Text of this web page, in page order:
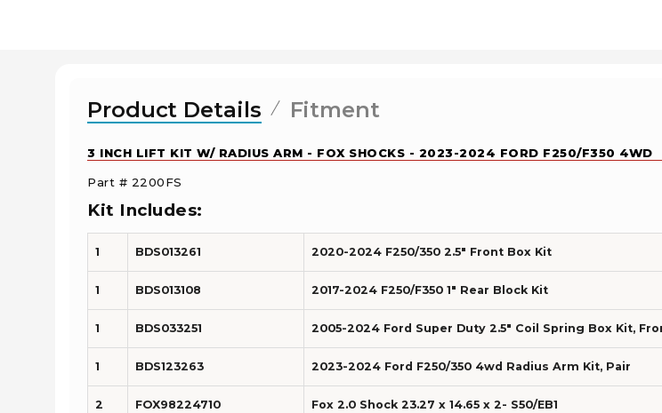
Product Details Fitment
3 INCH LIFT KIT W/ RADIUS ARM - FOX SHOCKS - 2023-2024 FORD F250/F350 4WD
Part # 2200FS
Kit Includes:
1 BDS013261 2020-2024 F250/350 2.5" Front Box Kit
1 BDS013108 2017-2024 F250/F350 1" Rear Block Kit
1 BDS033251 2005-2024 Ford Super Duty 2.5" Coil Spring Box Kit,
1 BDS123263 2023-2024 Ford F250/350 4wd Radius Arm Kit, Pair
2 FOX98224710 Fox 2.0 Shock 23.27 x 14.65 x 2- S50/EB1